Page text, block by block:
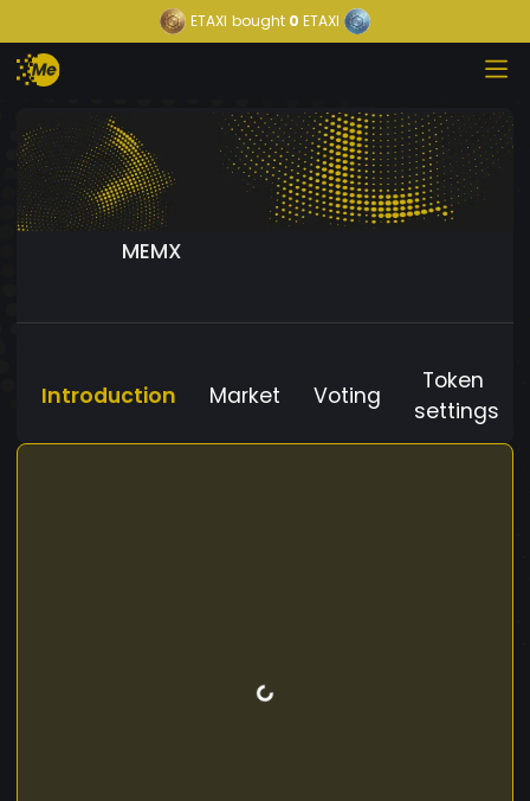
ETAXI bought 0 ETAXI
MEMX
Introduction Market Voting
Token
settings